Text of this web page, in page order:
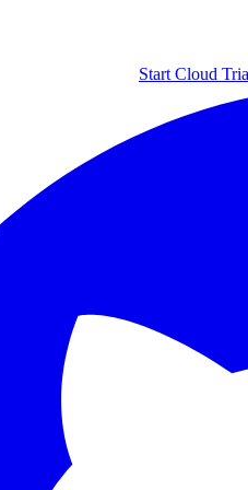
Start Cloud